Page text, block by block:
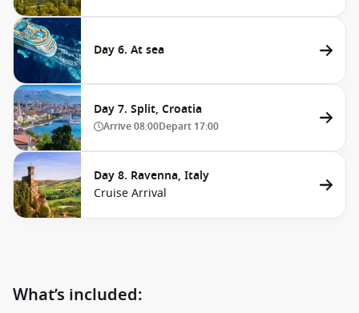
Day 6. At sea
Day 7. Split, Croatia
Arrive08:00Depart 17:00
Day 8. Ravenna, Italy
Cruise Arrival
What’s included: